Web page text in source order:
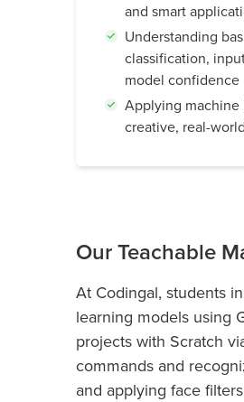
and smart
Understanding
classification,
model confidence
Applying machine
creative, real-
Our Teachable
At Codingal, students
learning models using
projects with Scratch
commands and
and applying face